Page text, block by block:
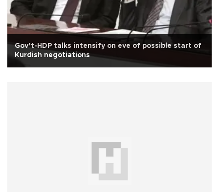
Gov’t-HDP talks intensify on eve of possible start of
Kurdish negotiations